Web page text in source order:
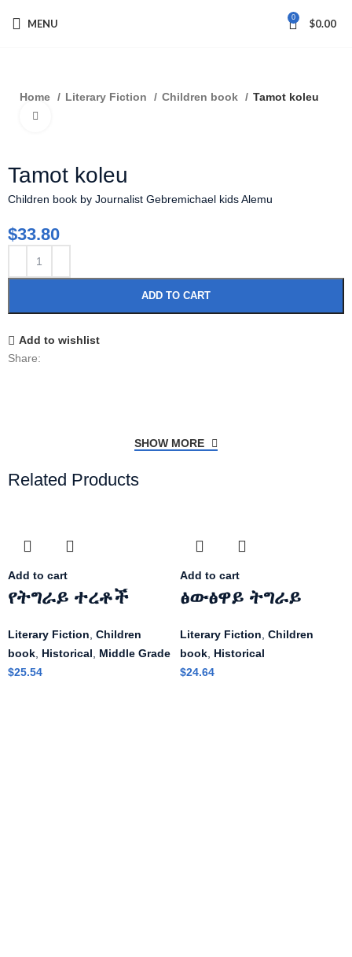
MENU 0 $0.00
Home Literary Fiction Children book Tamot koleu
Tamot koleu
Children book by Journalist Gebremichael kids Alemu
$33.80
ADD TO CART
Add to wishlist
Share:
SHOW MORE
Related Products
Add to cart
የትግራይ ተረቶች
Literary Fiction ,Children
book Historical
Middle Grade
$25.54
Add to cart
ፅውፅዋይ ትግራይ
Literary Fiction Children
book Historical
$24.64